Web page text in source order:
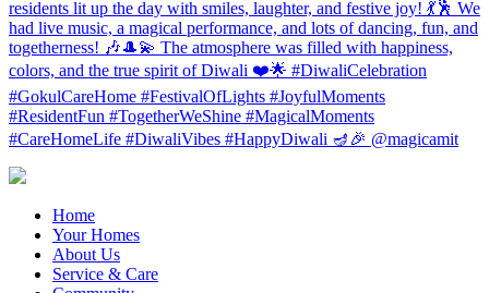
Home
Your Homes
About Us
Service & Care